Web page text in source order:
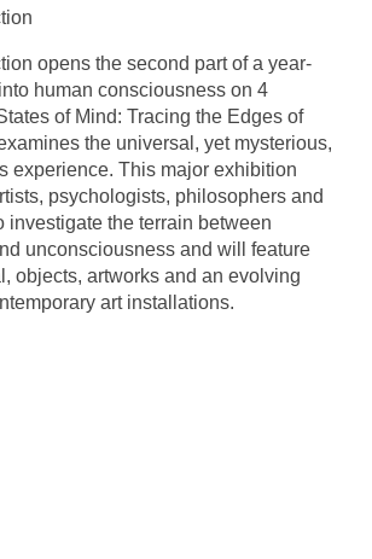
opens the second part of a year-
human consciousness on 4
of Mind: Tracing the Edges of
the universal, yet mysterious,
experience. This major exhibition
psychologists, philosophers and
investigate the terrain between
unconsciousness and will feature
objects, artworks and an evolving
art installations.